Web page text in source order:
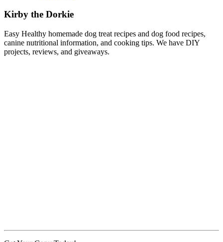
Kirby the Dorkie
Easy Healthy homemade dog treat recipes and dog food recipes,
canine nutritional information, and cooking tips. We have DIY
projects, reviews, and giveaways.